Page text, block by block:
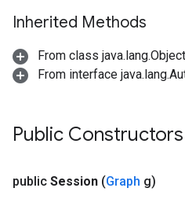
Inherited Methods
From class java.lang.Object
From interface
Public Constructors
public Session (Graph g)